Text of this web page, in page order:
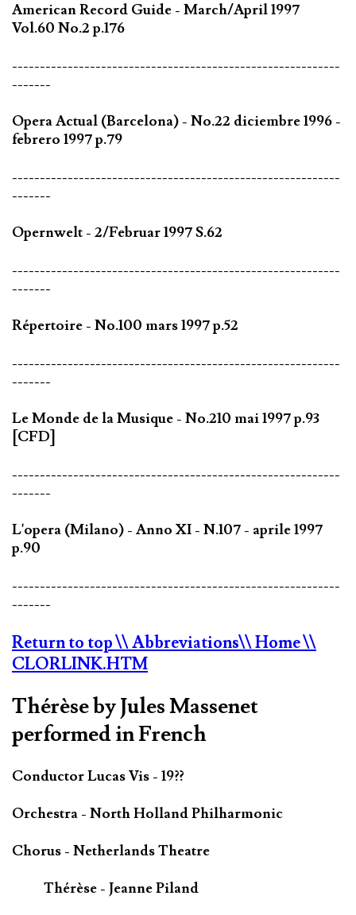
American Record Guide - March/April 1997
Vol.60 No.2 p.176
-----------------------------------------------------------
-------
Opera Actual (Barcelona) - No.22 diciembre 1996 -
febrero 1997 p.79
-----------------------------------------------------------
-------
Opernwelt - 2/Februar 1997 S.62
-----------------------------------------------------------
-------
Répertoire - No.100 mars 1997 p.52
-----------------------------------------------------------
-------
Le Monde de la Musique - No.210 mai 1997 p.93
[CFD]
-----------------------------------------------------------
-------
L'opera (Milano) - Anno XI - N.107 - aprile 1997
p.90
-----------------------------------------------------------
-------
Return to top\\ Abbreviations\\ Home\\
CLORLINK.HTM
Thérèse by Jules Massenet
performed in French
Conductor Lucas Vis - 19??
Orchestra - North Holland Philharmonic
Chorus - Netherlands Theatre
Thérèse - Jeanne Piland